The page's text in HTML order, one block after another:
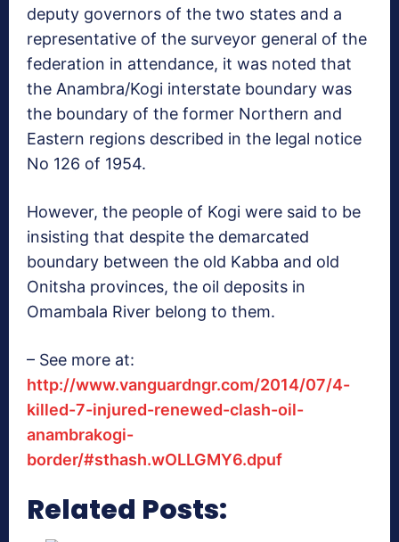
deputy governors of the two states and a
representative of the surveyor general of the
federation in attendance, it was noted that
the Anambra/Kogi interstate boundary was
the boundary of the former Northern and
Eastern regions described in the legal notice
No 126 of 1954.
However, the people of Kogi were said to be
insisting that despite the demarcated
boundary between the old Kabba and old
Onitsha provinces, the oil deposits in
Omambala River belong to them.
– See more at:
http://www.vanguardngr.com/2014/07/4-
killed-7-injured-renewed-clash-oil-
anambrakogi-
border/#sthash.wOLLGMY6.dpuf
Related Posts: